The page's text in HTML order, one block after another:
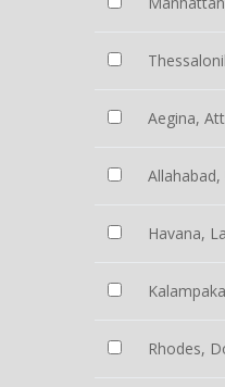
Aegina,
Havana,
Rhodes,